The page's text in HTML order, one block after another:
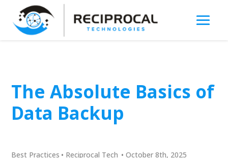
The Absolute Basics of
Data Backup
Best Practices • Reciprocal Tech •October 8th, 2025